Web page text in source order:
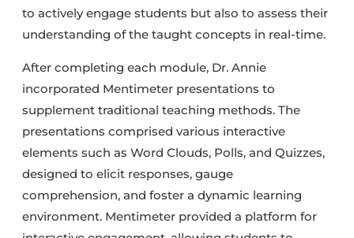
to actively engage students but also to assess their
understanding of the taught concepts in real-time.
After completing each module, Dr. Annie
incorporated Mentimeter presentations to
supplement traditional teaching methods. The
presentations comprised various interactive
elements such as Word Clouds, Polls, and Quizzes,
designed to elicit responses, gauge
comprehension, and foster a dynamic learning
environment. Mentimeter provided a platform for